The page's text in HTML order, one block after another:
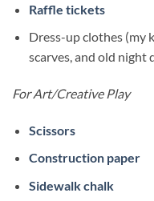
Raffle tickets
Dress-up clothes (my
scarves, and old night
For Art/Creative Play
Scissors
Construction paper
Sidewalk chalk